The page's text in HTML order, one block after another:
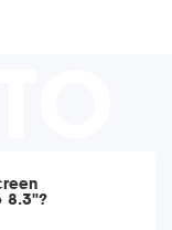
8.3"?